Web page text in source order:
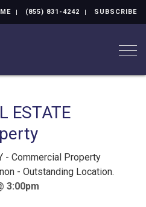
(855) 831-4242 SUBSCRIBE
ESTATE
- Commercial Property
- Outstanding Location.
3:00pm